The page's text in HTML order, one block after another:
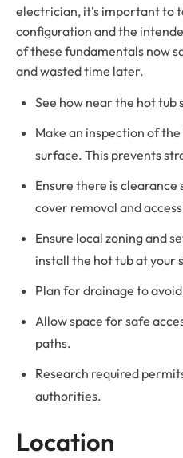
electrician, it’s important to
configuration and the
of these fundamentals now
and wasted time later.
See how near the hot tub
Make an inspection of
surface. This prevents
Ensure there is
cover removal and
Ensure local zoning and
install the hot tub at your
Plan for drainage to
Allow space for safe
paths.
Research required
authorities.
Location